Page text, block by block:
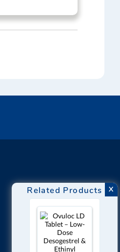
Related Products